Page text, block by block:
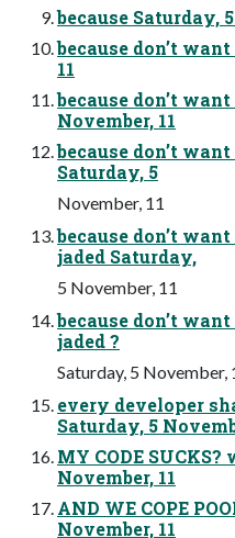
because Saturday,
because don’t
11
because don’t
November, 11
because don’t
Saturday, 5
November, 11
because don’t
jaded Saturday,
5 November, 11
because don’t
jaded ?
Saturday, 5 November,
every developer
Saturday, 5
MY CODE
November, 11
AND WE COPE
November, 11